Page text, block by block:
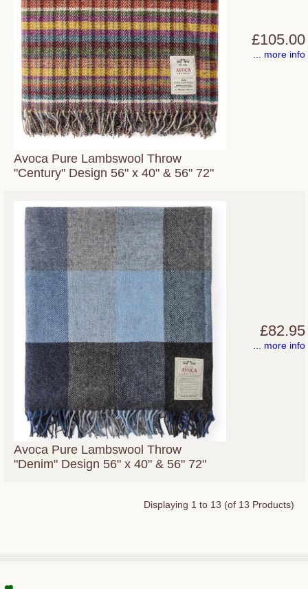
Avoca Pure Lambswool Throw
"Century" Design 56" x 40" & 56" 72"
£105.00
... more info
Avoca Pure Lambswool Throw
"Denim" Design 56" x 40" & 56" 72"
£82.95
... more info
Displaying 1 to 13 (of 13 Products)